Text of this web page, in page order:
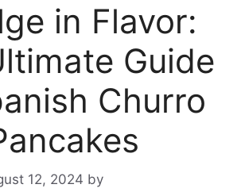
in Flavor:
Guide
Churro
12, 2024 by